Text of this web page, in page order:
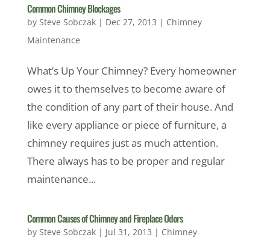
Common Chimney Blockages
by Steve Sobczak| Dec 27, 2013 | Chimney
Maintenance
What’s Up Your Chimney? Every homeowner
owes it to themselves to become aware of
the condition of any part of their house. And
like every appliance or piece of furniture, a
chimney requires just as much attention.
There always has to be proper and regular
maintenance...
Common Causes of Chimney and Fireplace Odors
by Steve Sobczak| Jul 31, 2013 | Chimney